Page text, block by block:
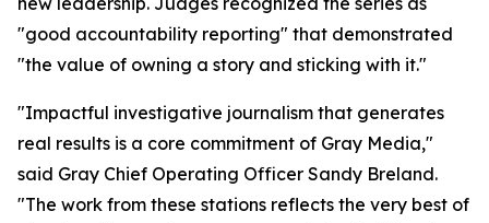
"good accountability reporting" that demonstrated
"the value of owning a story and sticking with it."
"Impactful investigative journalism that generates
real results is a core commitment of Gray Media,"
said Gray Chief Operating Officer Sandy Breland.
"The work from these stations reflects the very best of